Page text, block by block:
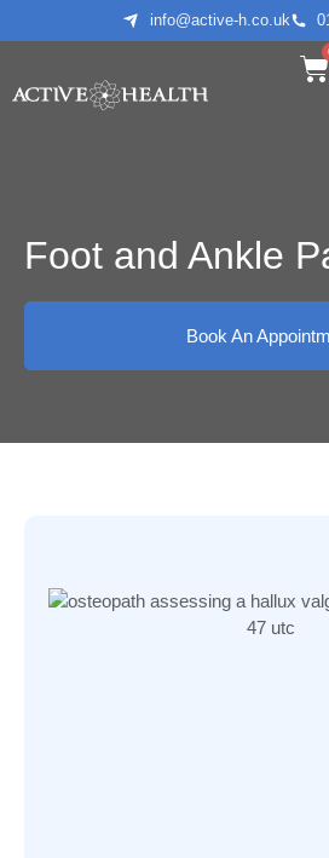
info@active-h.co.uk
Foot and Ankle
Book An